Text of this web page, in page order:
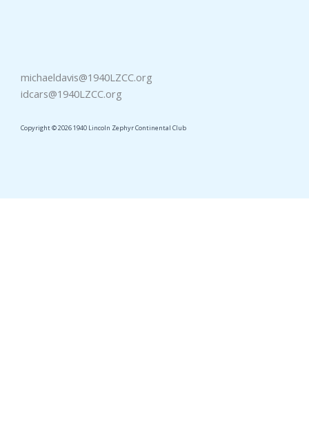
michaeldavis@1940LZCC.org
idcars@1940LZCC.org
Copyright © 2026 1940 Lincoln Zephyr Continental Club